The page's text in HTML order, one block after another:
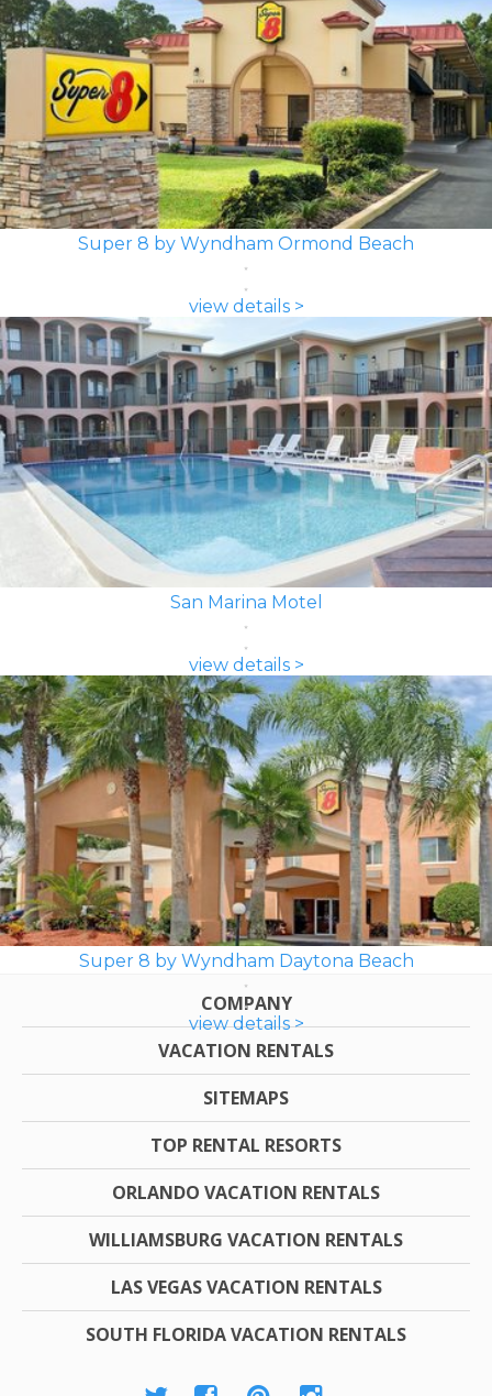
Super 8 by Wyndham Ormond Beach
view details >
San Marina Motel
view details >
Super 8 by Wyndham Daytona Beach
view details >
COMPANY
VACATION RENTALS
SITEMAPS
TOP RENTAL RESORTS
ORLANDO VACATION RENTALS
WILLIAMSBURG VACATION RENTALS
LAS VEGAS VACATION RENTALS
SOUTH FLORIDA VACATION RENTALS